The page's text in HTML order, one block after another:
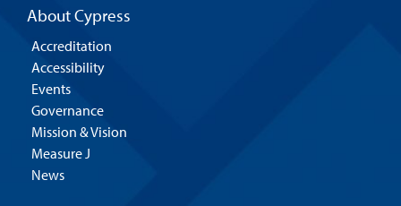
About Cypress
Accreditation
Accessibility
Events
Governance
Mission & Vision
Measure J
News